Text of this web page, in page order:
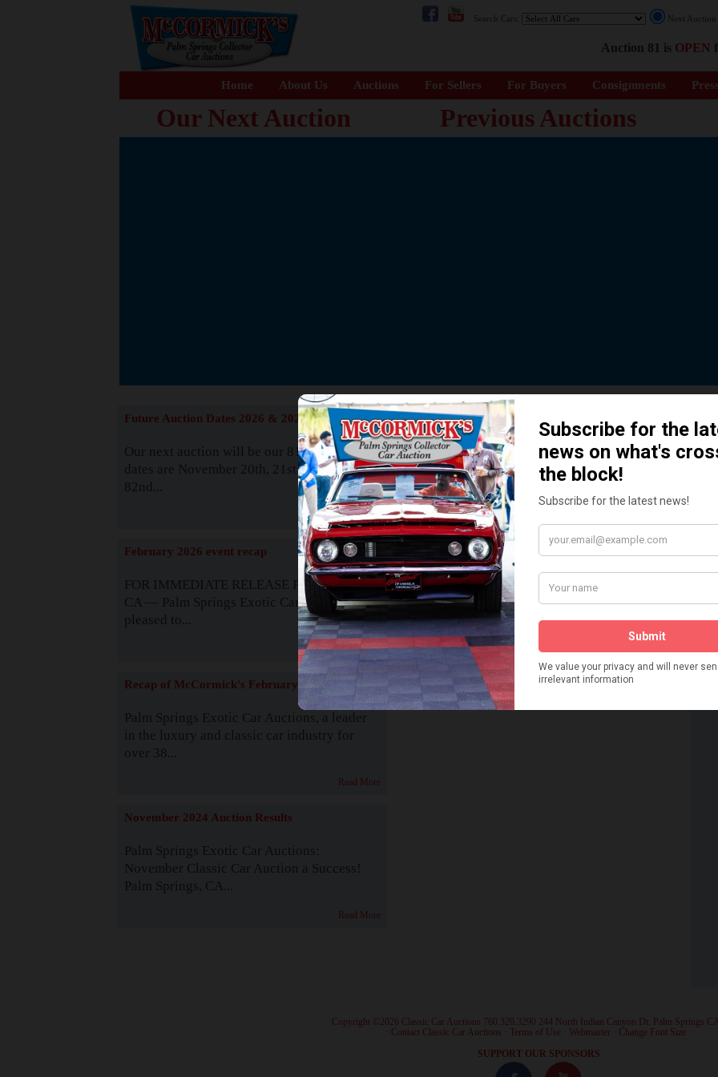
Search Cars: Next
Auction 81 is OPEN
Home About Us Auctions For Sellers For Buyers Consignments
Our Next Auction Previous Auctions
The Story behind our Classic Car
READ MORE
Future Auction Dates 2026 & 2027
Our next auction will be our 81st event. The
dates are November 20th, 21st & 22nd. Our
82nd...
Read More
February 2026 event recap
FOR IMMEDIATE RELEASE Palm Springs,
CA — Palm Springs Exotic Car Auctions is
pleased to...
Read More
Recap of McCormick's February 2025
Palm Springs Exotic Car Auctions, a leader
in the luxury and classic car industry for
over 38...
Read More
November 2024 Auction Results
Palm Springs Exotic Car Auctions:
November Classic Car Auction a Success!
Palm Springs, CA...
Read More
How We Got Started!
Watch on YouTube
Visit our YouTube Page
· Copyright ©2026 Classic Car Auctions 760.320.3290 244 North Indian Canyon Dr. Palm Springs
Contact Classic Car Auctions Terms of Use Webmaster Change Font Size
SUPPORT OUR SPONSORS